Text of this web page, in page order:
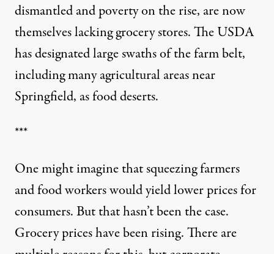
dismantled and poverty on the rise, are now
themselves lacking grocery stores. The USDA
hasdesignated large swaths of the farm belt,
including many agricultural areas near
Springfield, as food deserts.
***
One might imagine that squeezing farmers
and food workers would yield lower prices for
consumers. But that hasn’t been the case.
Grocery prices have been rising. There are